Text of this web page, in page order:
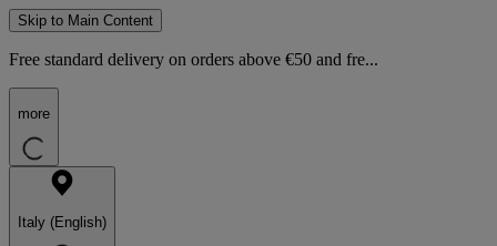
Skip to Main Content
Free standard delivery on orders above €50 and fre...
more
Italy (English)